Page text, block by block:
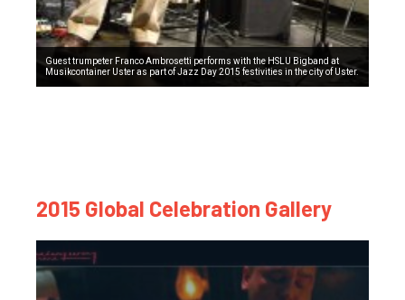
Guest trumpeter Franco Ambrosetti performs with the HSLU Bigband at
Musikcontainer Uster as part of Jazz Day 2015 festivities in the city of Uster.
2015 Global Celebration Gallery